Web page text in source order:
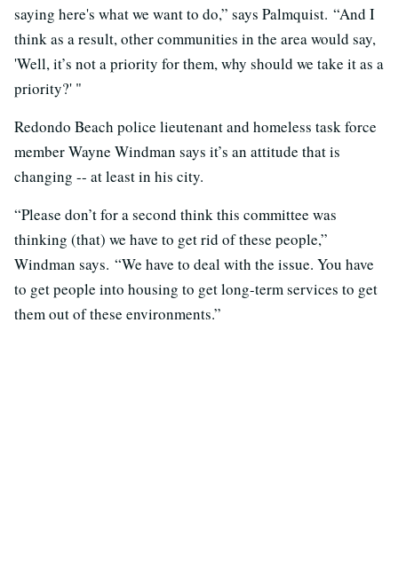
saying here's what we want to do,” says Palmquist. “And I
think as a result, other communities in the area would say,
'Well, it’s not a priority for them, why should we take it as a
priority?' "
Redondo Beach police lieutenant and homeless task force
member Wayne Windman says it’s an attitude that is
changing -- at least in his city.
“Please don’t for a second think this committee was
thinking (that) we have to get rid of these people,”
Windman says. “We have to deal with the issue. You have
to get people into housing to get long-term services to get
them out of these environments.”